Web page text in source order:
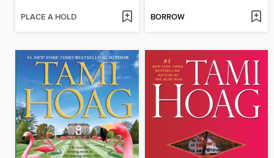
PLACE A HOLD BORROW